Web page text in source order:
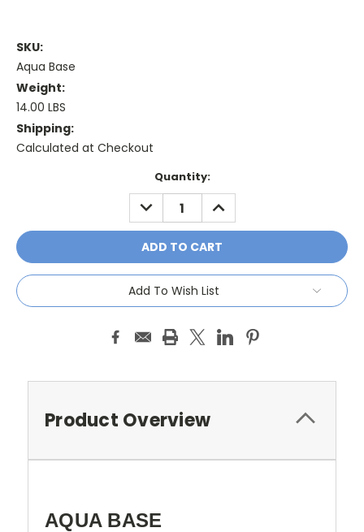
SKU:
Aqua Base
Weight:
14.00 LBS
Shipping:
Calculated at Checkout
Quantity:
DECREASE
QUANTITY:
INCREASE
QUANTITY:
Add To Wish List
Product Overview
AQUA BASE